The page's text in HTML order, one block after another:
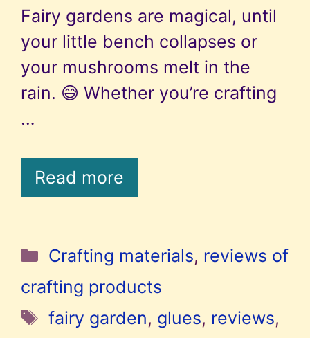
Fairy gardens are magical, until
your little bench collapses or
your mushrooms melt in the
rain. 😅 Whether you’re crafting
…
Read more
Categories
Crafting materials, reviews of
crafting products
Tags
fairy garden, glues, reviews,